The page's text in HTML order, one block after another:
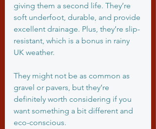
giving them a second life. They’re
soft underfoot, durable, and provide
excellent drainage. Plus, they’re slip-
resistant, which is a bonus in rainy
UK weather.
They might not be as common as
gravel or pavers, but they’re
definitely worth considering if you
want something a bit different and
eco-conscious.